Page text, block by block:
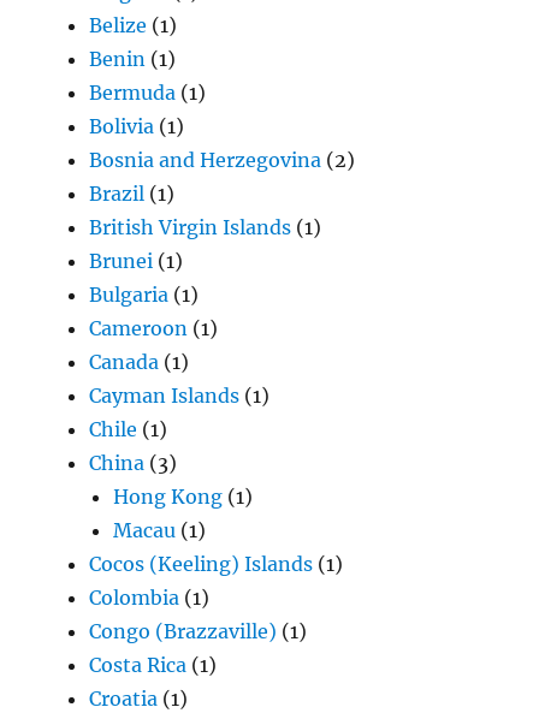
Belize (1)
Benin (1)
Bermuda (1)
Bolivia (1)
Bosnia and Herzegovina (2)
Brazil (1)
British Virgin Islands (1)
Brunei (1)
Bulgaria (1)
Cameroon (1)
Canada (1)
Cayman Islands (1)
Chile (1)
China (3)
Hong Kong (1)
Macau (1)
Cocos (Keeling) Islands (1)
Colombia (1)
Congo (Brazzaville) (1)
Costa Rica (1)
Croatia (1)